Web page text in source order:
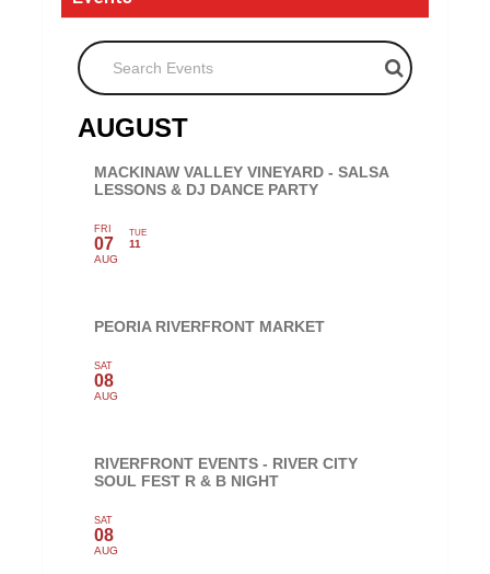
Search Events
AUGUST
MACKINAW VALLEY VINEYARD - SALSA
LESSONS & DJ DANCE PARTY
FRI
07
AUG
TUE
11
PEORIA RIVERFRONT MARKET
SAT
08
AUG
RIVERFRONT EVENTS - RIVER CITY
SOUL FEST R & B NIGHT
SAT
08
AUG